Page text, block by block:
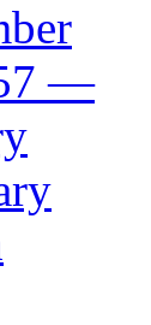
—